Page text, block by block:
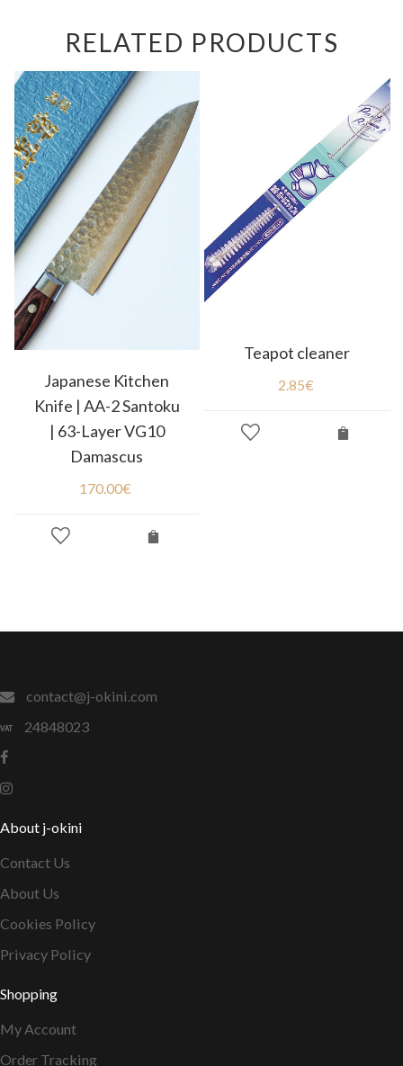
RELATED PRODUCTS
Japanese Kitchen
Knife | AA-2 Santoku
| 63-Layer VG10
Damascus
170.00€
Teapot cleaner
2.85€
contact@j-okini.com
24848023
About j-okini
Contact Us
About Us
Cookies Policy
Privacy Policy
Shopping
My Account
Order Tracking